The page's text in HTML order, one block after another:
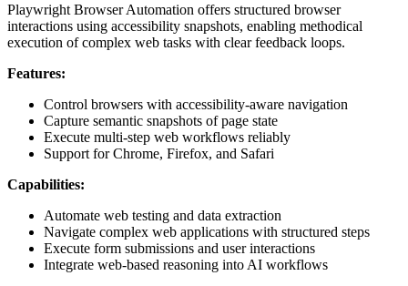
Playwright Browser Automation offers structured browser
interactions using accessibility snapshots, enabling methodical
execution of complex web tasks with clear feedback loops.
Features:
Control browsers with accessibility-aware navigation
Capture semantic snapshots of page state
Execute multi-step web workflows reliably
Support for Chrome, Firefox, and Safari
Capabilities:
Automate web testing and data extraction
Navigate complex web applications with structured steps
Execute form submissions and user interactions
Integrate web-based reasoning into AI workflows